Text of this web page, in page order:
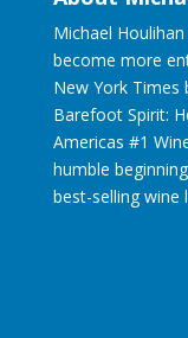
About
Michael
become more
New York Times
Barefoot Spirit:
Americas #1